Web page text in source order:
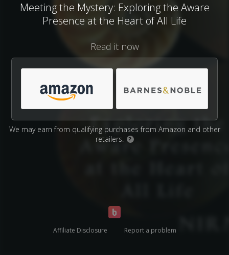
Meeting the Mystery: Exploring the Aware
Presence at the Heart of All Life
Read it now
We may earn from qualifying purchases from Amazon and other
retailers.
?
Affiliate Disclosure Report a problem